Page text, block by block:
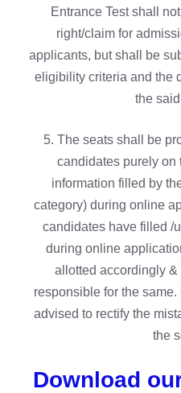
Entrance Test shall
right/claim for
applicants, but shall be
eligibility criteria and the
the
5. The seats shall be
candidates purely on
information filled by
category) during online
candidates have filled /
during online
allotted accordingly
responsible for the
advised to rectify the
the
Download